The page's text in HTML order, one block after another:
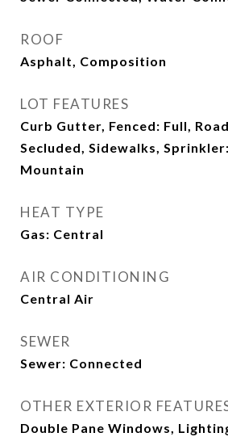
ROOF
Asphalt, Composition
LOT FEATURES
Curb Gutter, Fenced: Full,
Secluded, Sidewalks,
Mountain
HEAT TYPE
Gas: Central
AIR CONDITIONING
Central Air
SEWER
Sewer: Connected
OTHER EXTERIOR
Double Pane Windows,